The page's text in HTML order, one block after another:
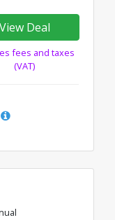
View Deal
fees and taxes
(VAT)